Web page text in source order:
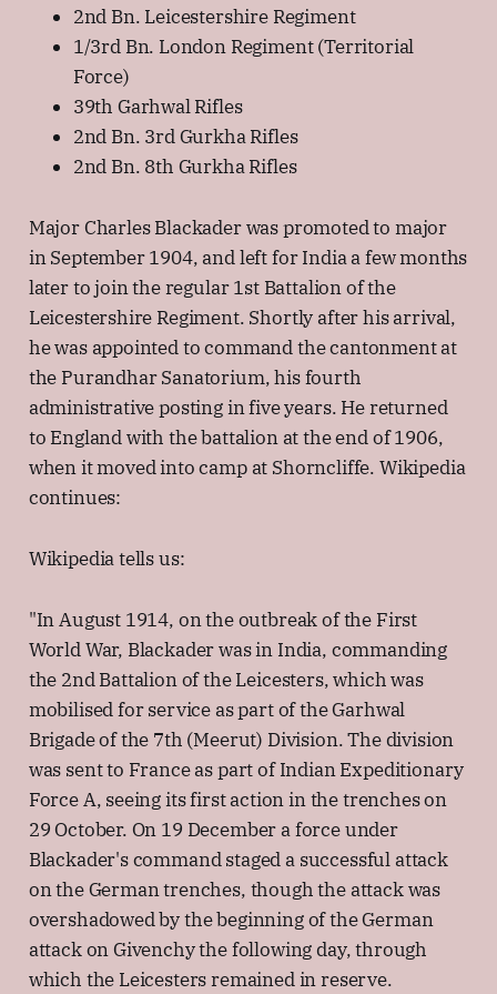
2nd Bn. Leicestershire Regiment
1/3rd Bn. London Regiment (Territorial
Force)
39th Garhwal Rifles
2nd Bn. 3rd Gurkha Rifles
2nd Bn. 8th Gurkha Rifles
Major Charles Blackader was promoted to major
in September 1904, and left for India a few months
later to join the regular 1st Battalion of the
Leicestershire Regiment. Shortly after his arrival,
he was appointed to command the cantonment at
the Purandhar Sanatorium, his fourth
administrative posting in five years. He returned
to England with the battalion at the end of 1906,
when it moved into camp at Shorncliffe. Wikipedia
continues:
Wikipedia tells us:
"In August 1914, on the outbreak of the First
World War, Blackader was in India, commanding
the 2nd Battalion of the Leicesters, which was
mobilised for service as part of the Garhwal
Brigade of the 7th (Meerut) Division. The division
was sent to France as part of Indian Expeditionary
Force A, seeing its first action in the trenches on
29 October. On 19 December a force under
Blackader's command staged a successful attack
on the German trenches, though the attack was
overshadowed by the beginning of the German
attack on Givenchy the following day, through
which the Leicesters remained in reserve.